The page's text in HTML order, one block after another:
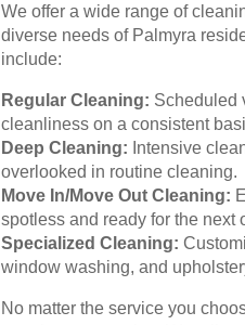
We offer a wide range of
diverse needs of Palmyra
include:
Regular Cleaning: Scheduled
cleanliness on a consistent
Deep Cleaning: Intensive
overlooked in routine cleaning.
Move In/Move Out Cleaning:
spotless and ready for the next
Specialized Cleaning:
window washing, and
No matter the service you